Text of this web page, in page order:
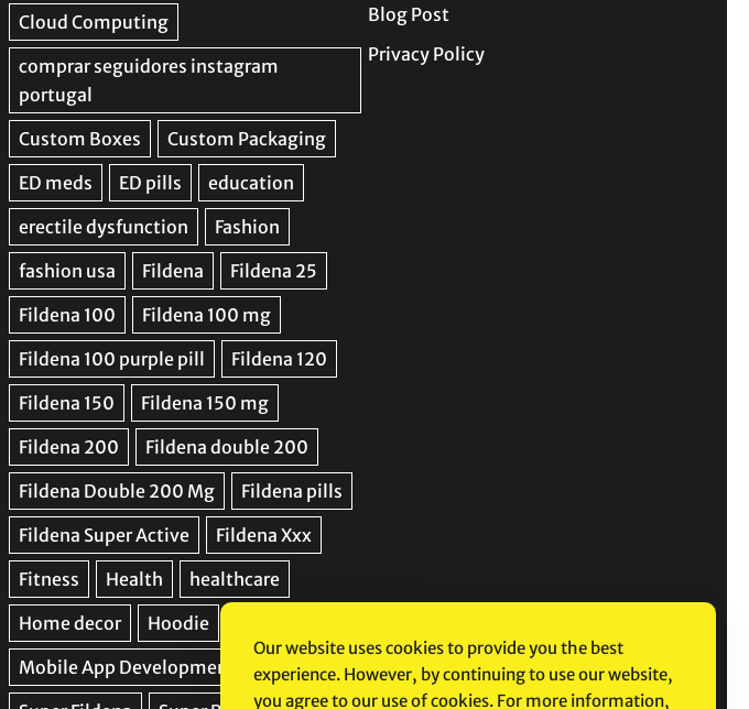
Blog Post
Privacy Policy
Our website uses cookies to provide you the best
experience. However, by continuing to use our website,
you agree to our use of cookies. For more information,